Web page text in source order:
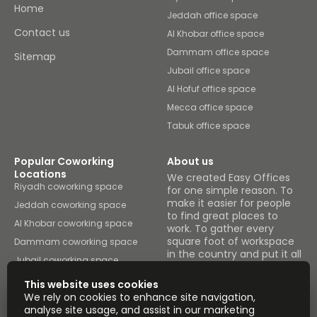
Home
Contact us
Sitemap
Jeddah office space
Al Khobar office space
Dammam office space
Jubail office space
Al Hofuf office space
Mecca office space
Tabuk office space
Popular Coworking
Locations
Riyadh coworking space
Jeddah coworking space
Al Khobar coworking space
Dammam coworking space
Jubail coworking space
Al Hofuf coworking space
Mecca coworking space
About us
We created Easy Offices
for one simple reason. To
make it easier for people
to find great places to
work. To gather every
square foot of workspace
in the country and put it all
Browse spaces
This website uses cookies
We rely on cookies to enhance site navigation,
analyse site usage, and assist in our marketing